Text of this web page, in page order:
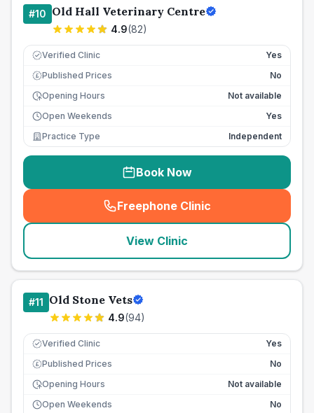
#10 Old Hall Veterinary Centre
4.9(82)
Verified Clinic Yes
£ Published Prices
No
Opening Hours
Not available
Open Weekends
Yes
Practice Type
Independent
Book Now
Freephone Clinic
(seo_lab_card_freephone
View Clinic
#11 Old Stone Vets
4.9(94)
Verified Clinic Yes
£ Published Prices
No
Opening Hours
Not available
Open Weekends
No